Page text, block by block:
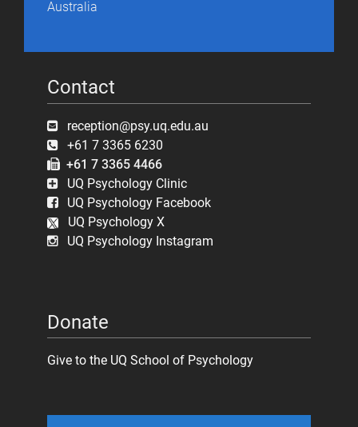
Australia
Contact
reception@psy.uq.edu.au
+61 7 3365 6230
+61 7 3365 4466
UQ Psychology Clinic
UQ Psychology Facebook
UQ Psychology X
UQ Psychology Instagram
Donate
Give to the UQ School of Psychology